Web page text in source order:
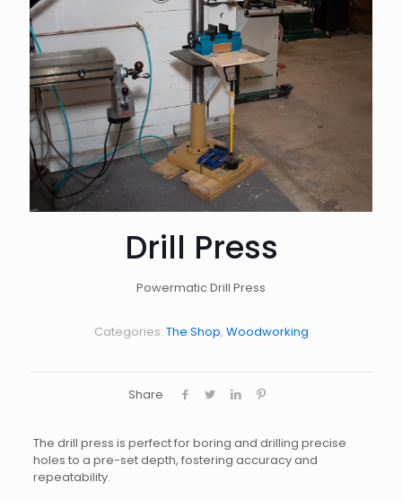
Drill Press
Powermatic Drill Press
Categories: The Shop, Woodworking
Share
The drill press is perfect for boring and drilling precise
holes to a pre-set depth, fostering accuracy and
repeatability.